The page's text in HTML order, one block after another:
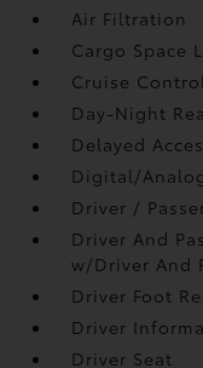
Air Filtration
Cargo Space
Cruise
Day-Night
Delayed
Digital/
Driver /
Driver And
w/Driver And
Driver Foot
Driver
Driver Seat